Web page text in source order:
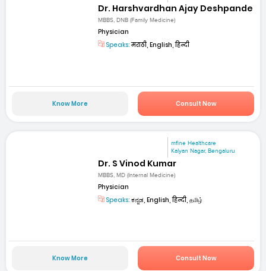
Dr. Harshvardhan Ajay Deshpande
MBBS, DNB (Family Medicine)
Physician
Speaks:मराठी, English, हिन्दी
Know More Consult Now
mfine Healthcare
Kalyan Nagar, Bengaluru
Dr. S Vinod Kumar
MBBS, MD (Internal Medicine)
Physician
Speaks: ಕನ್ನಡ, English, हिन्दी, தமிழ்
Know More Consult Now